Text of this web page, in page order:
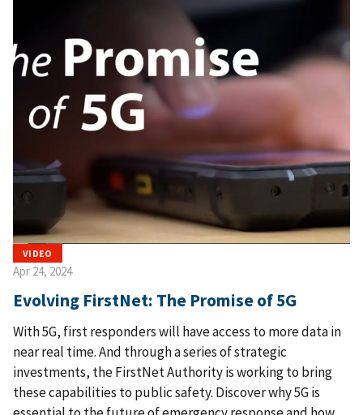
VIDEO
Apr 24, 2024
Evolving FirstNet: The Promise of 5G
With 5G, first responders will have access to more data in
near real time. And through a series of strategic
investments, the FirstNet Authority is working to bring
these capabilities to public safety. Discover why 5G is